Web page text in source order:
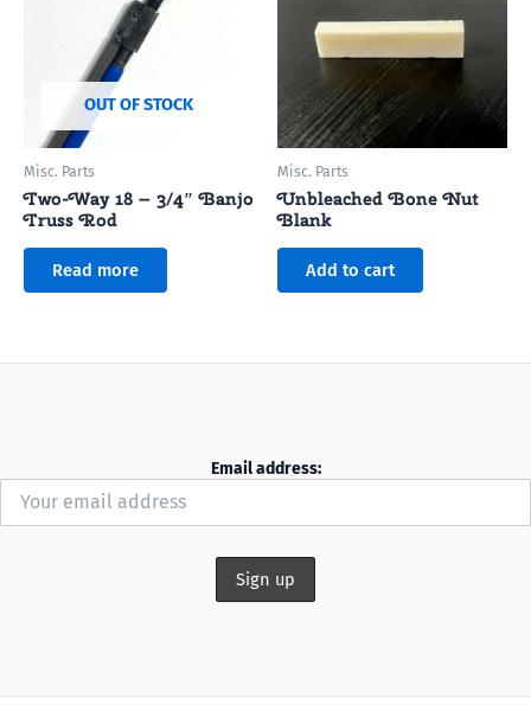
OUT OF STOCK
Misc. Parts
Two-Way 18 – 3/4″ Banjo
Truss Rod
Read more
Misc. Parts
Unbleached Bone Nut
Blank
Add to cart
Email address: